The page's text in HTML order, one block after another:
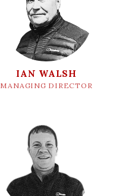
IAN WALSH
MANAGING DIRECTOR